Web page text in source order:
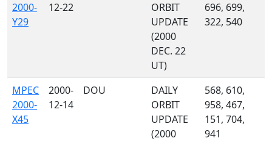
2000-
Y29
12-22
ORBIT
UPDATE
(2000
DEC. 22
UT)
696, 699,
322, 540
MPEC
2000-
X45
2000-
12-14
DOU
DAILY
ORBIT
UPDATE
(2000
568, 610,
958, 467,
151, 704,
941